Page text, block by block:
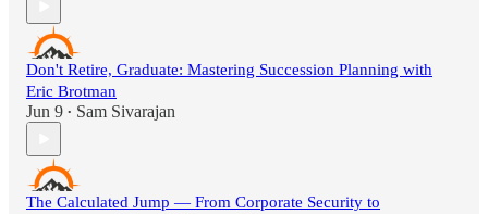
Don't Retire, Graduate: Mastering Succession Planning with
Eric Brotman
Jun 9 • Sam Sivarajan
The Calculated Jump — From Corporate Security to